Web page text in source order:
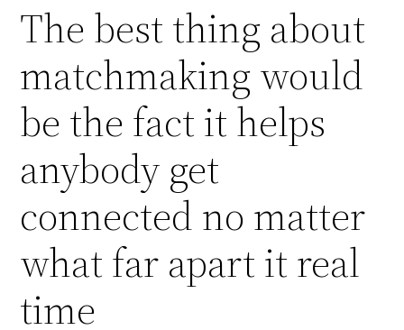
The best thing about
matchmaking would
be the fact it helps
anybody get
connected no matter
what far apart it real
time